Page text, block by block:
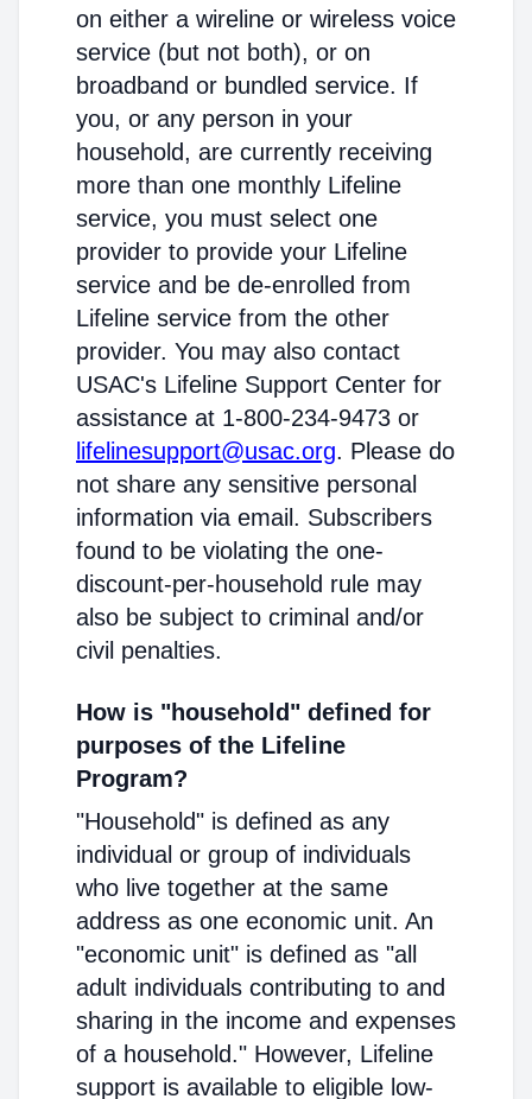
on either a wireline or wireless voice
service (but not both), or on
broadband or bundled service. If
you, or any person in your
household, are currently receiving
more than one monthly Lifeline
service, you must select one
provider to provide your Lifeline
service and be de-enrolled from
Lifeline service from the other
provider. You may also contact
USAC's Lifeline Support Center for
assistance at 1-800-234-9473 or
lifelinesupport@usac.org. Please do
not share any sensitive personal
information via email. Subscribers
found to be violating the one-
discount-per-household rule may
also be subject to criminal and/or
civil penalties.
How is "household" defined for
purposes of the Lifeline
Program?
"Household" is defined as any
individual or group of individuals
who live together at the same
address as one economic unit. An
"economic unit" is defined as "all
adult individuals contributing to and
sharing in the income and expenses
of a household." However, Lifeline
support is available to eligible low-